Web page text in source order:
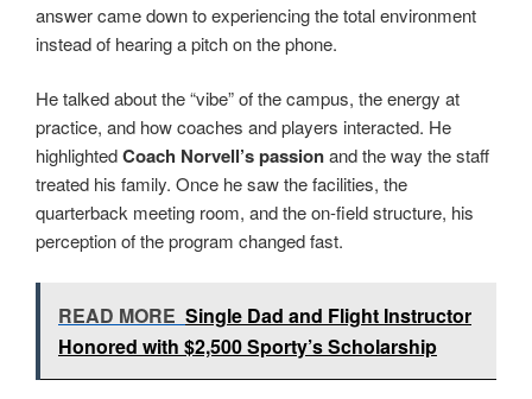
answer came down to experiencing the total environment
instead of hearing a pitch on the phone.
He talked about the “vibe” of the campus, the energy at
practice, and how coaches and players interacted. He
highlightedCoach Norvell’s passionand the way the staff
treated his family. Once he saw the facilities, the
quarterback meeting room, and the on-field structure, his
perception of the program changed fast.
READ MORE Single Dad and Flight Instructor
Honored with $2,500 Sporty’s Scholarship